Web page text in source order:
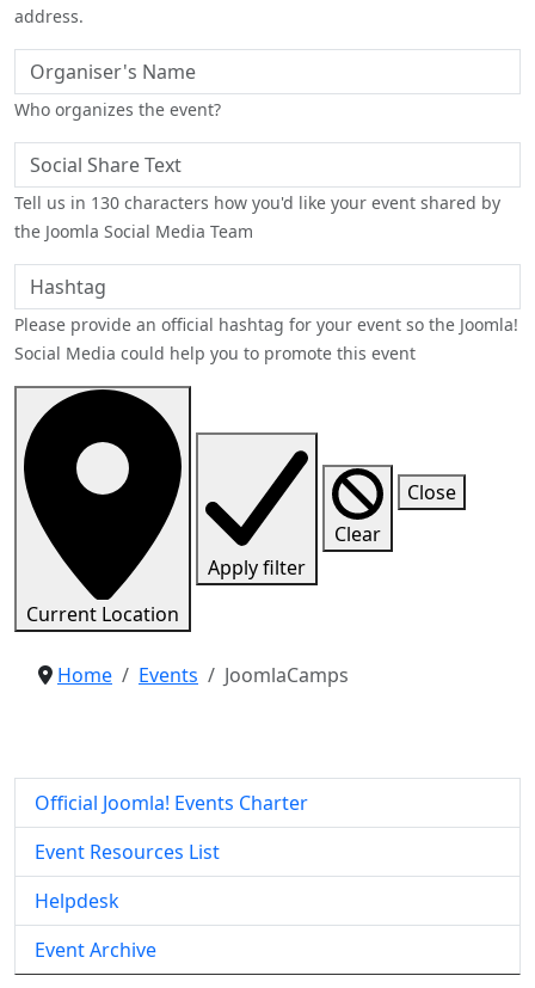
address.
Organiser's Name
Who organizes the event?
Social Share Text
Tell us in 130 characters how you'd like your event shared by
the Joomla Social Media Team
Hashtag
Please provide an official hashtag for your event so the Joomla!
Social Media could help you to promote this event
Current Location
Apply filter
Clear
Close
Home Events JoomlaCamps
Official Joomla! Events Charter
Event Resources List
Helpdesk
Event Archive